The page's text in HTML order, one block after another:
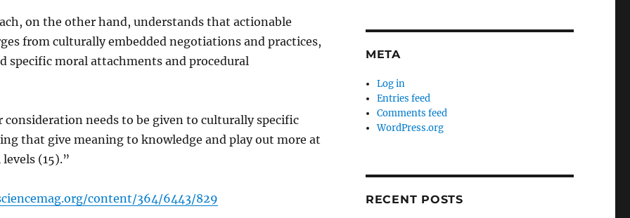
on the other hand, understands that actionable
from culturally embedded negotiations and practices,
specific moral attachments and procedural
consideration needs to be given to culturally specific
that give meaning to knowledge and play out more at
(15).”
content/364/6443/829
META
Log in
Entries feed
Comments feed
WordPress.org
RECENT POSTS